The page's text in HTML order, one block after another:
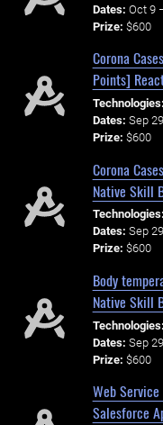
Dates: Oct 9
Prize: $600
Corona
Points]
Technologies:
Dates: Sep
Prize: $600
Corona
Native Skill
Technologies:
Dates: Sep
Prize: $600
Body
Native Skill
Technologies:
Dates: Sep
Prize: $600
Web
Salesforce